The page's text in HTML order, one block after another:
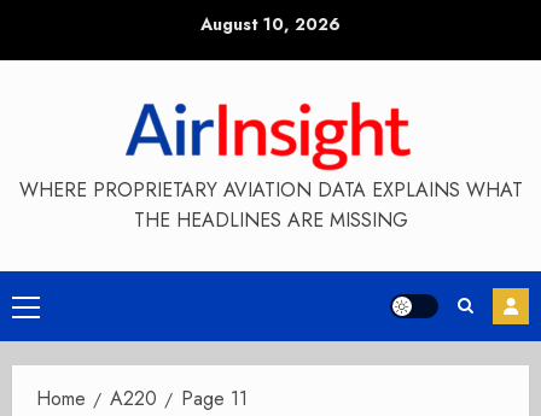
August 10, 2026
WHERE PROPRIETARY AVIATION DATA EXPLAINS WHAT
THE HEADLINES ARE MISSING
Primary
Menu
Home A220 Page 11